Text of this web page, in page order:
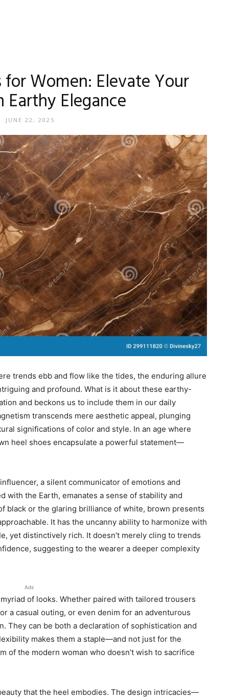
for Women: Elevate Your
Elegance
JUNE 22, 2025
trends ebb and flow like the tides, the enduring allure
and profound. What is it about these earthy-
and beckons us to include them in our daily
transcends mere aesthetic appeal, plunging
significations of color and style. In an age where
heel shoes encapsulate a powerful statement—
a silent communicator of emotions and
with the Earth, emanates a sense of stability and
black or the glaring brilliance of white, brown presents
It has the uncanny ability to harmonize with
yet distinctively rich. It doesn’t merely cling to trends
suggesting to the wearer a deeper complexity
Ads
of looks. Whether paired with tailored trousers
a casual outing, or even denim for an adventurous
They can be both a declaration of sophistication and
makes them a staple—and not just for the
of the modern woman who doesn’t wish to sacrifice
that the heel embodies. The design intricacies—